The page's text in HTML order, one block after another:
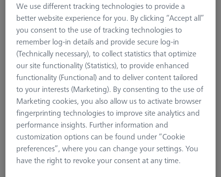
We use different tracking technologies to provide a
better website experience for you. By clicking “Accept all”
you consent to the use of tracking technologies to
remember log-in details and provide secure log-in
(Technically necessary), to collect statistics that optimize
our site functionality (Statistics), to provide enhanced
functionality (Functional) and to deliver content tailored
to your interests (Marketing). By consenting to the use of
Marketing cookies, you also allow us to activate browser
fingerprinting technologies to improve site analytics and
performance insights. Further information and
customization options can be found under “Cookie
preferences”, where you can change your settings. You
have the right to revoke your consent at any time.